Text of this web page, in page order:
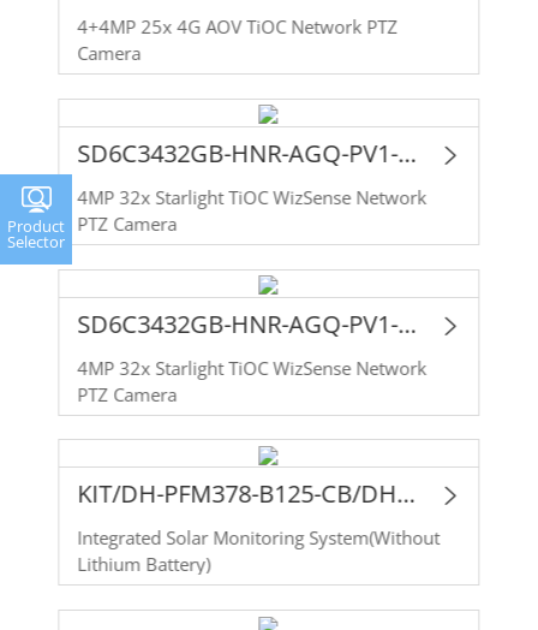
4+4MP 25x 4G AOV TiOC Network PTZ
Camera
SD6C3432GB-HNR-AGQ-PV1-LA
4MP 32x Starlight TiOC WizSense Network
PTZ Camera
SD6C3432GB-HNR-AGQ-PV1-EAU
4MP 32x Starlight TiOC WizSense Network
PTZ Camera
KIT/DH-PFM378-B125-CB/DH-SD49425DB-HNY-GQ-EAU
Integrated Solar Monitoring System(Without
Lithium Battery)
Product
Selector